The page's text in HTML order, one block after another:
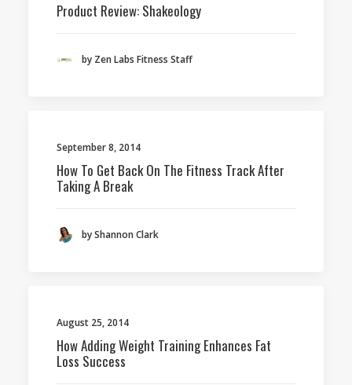
Product Review: Shakeology
by Zen Labs Fitness Staff
September 8, 2014
How To Get Back On The Fitness Track After
Taking A Break
by Shannon Clark
August 25, 2014
How Adding Weight Training Enhances Fat
Loss Success